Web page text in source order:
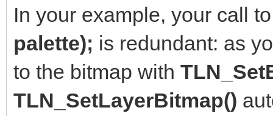
int color = 0;
{
In your example, your call
palette); is redundant: as
to the bitmap with
TLN_SetLayerBitmap()